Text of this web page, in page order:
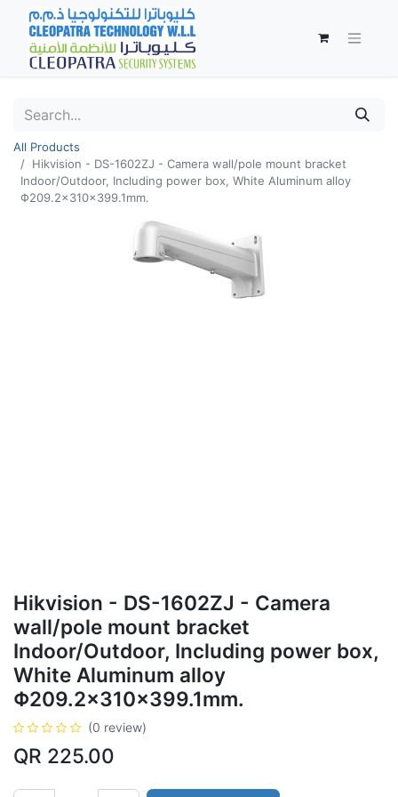
All Products
Hikvision - DS-1602ZJ - Camera wall/pole mount bracket
Indoor/Outdoor, Including power box, White Aluminum alloy
Φ209.2×310×399.1mm.
Hikvision - DS-1602ZJ - Camera
wall/pole mount bracket
Indoor/Outdoor, Including power box,
White Aluminum alloy
Φ209.2×310×399.1mm.
(0 review)
QR 225.00